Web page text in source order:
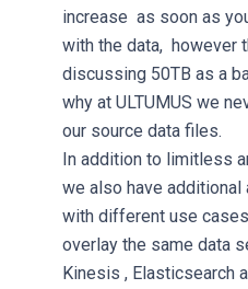
increase as soon as
with the data, however
discussing 50TB as a
why at ULTUMUS we
our source data files.
In addition to limitless
we also have
with different use
overlay the same data
Kinesis , Elasticsearch